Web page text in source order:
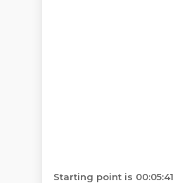
Starting point is 00:05:41